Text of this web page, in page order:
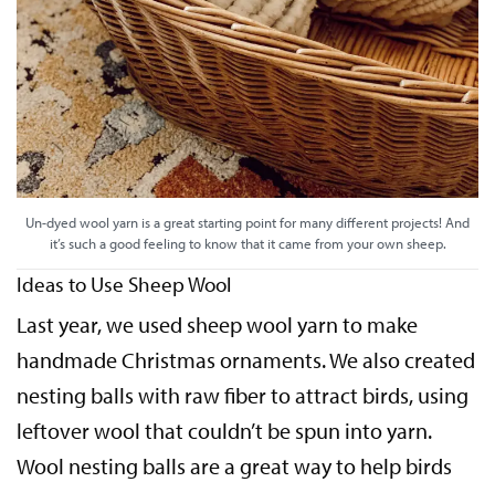
Un-dyed wool yarn is a great starting point for many different projects! And
it’s such a good feeling to know that it came from your own sheep.
Ideas to Use Sheep Wool
Last year, we used sheep wool yarn to make
handmade Christmas ornaments. We also created
nesting balls with raw fiber to attract birds, using
leftover wool that couldn’t be spun into yarn.
Wool nesting balls are a great way to help birds